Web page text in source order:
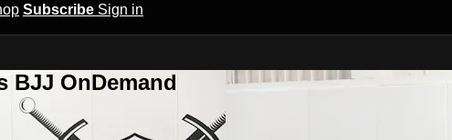
Subscribe Sign in
BJJ OnDemand